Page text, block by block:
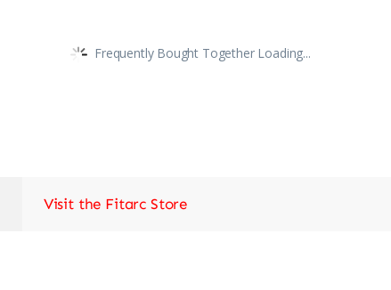
Frequently Bought Together Loading...
Visit the Fitarc Store